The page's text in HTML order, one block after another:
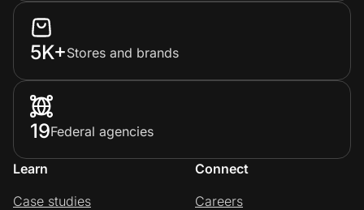
5K+Stores and brands
19Federal agencies
Learn
Case studies
Connect
Careers